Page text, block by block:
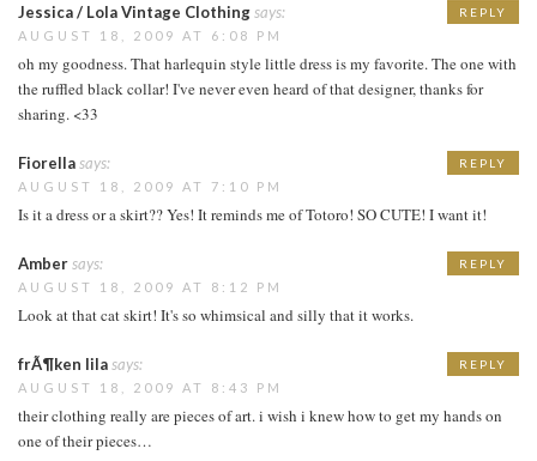
Jessica / Lola Vintage Clothingsays:
AUGUST 18, 2009 AT 6:08 PM
oh my goodness. That harlequin style little dress is my favorite. The one with
the ruffled black collar! I've never even heard of that designer, thanks for
sharing. <33
REPLY
Fiorellasays:
AUGUST 18, 2009 AT 7:10 PM
Is it a dress or a skirt?? Yes! It reminds me of Totoro! SO CUTE! I want it!
REPLY
Ambersays:
AUGUST 18, 2009 AT 8:12 PM
Look at that cat skirt! It's so whimsical and silly that it works.
REPLY
frÃ¶ken lilasays:
AUGUST 18, 2009 AT 8:43 PM
their clothing really are pieces of art. i wish i knew how to get my hands on
one of their pieces…
REPLY